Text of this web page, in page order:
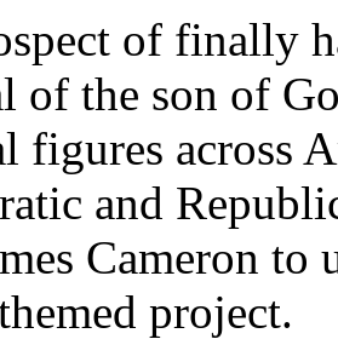
of finally
of the son of
figures across
and
Cameron
project.